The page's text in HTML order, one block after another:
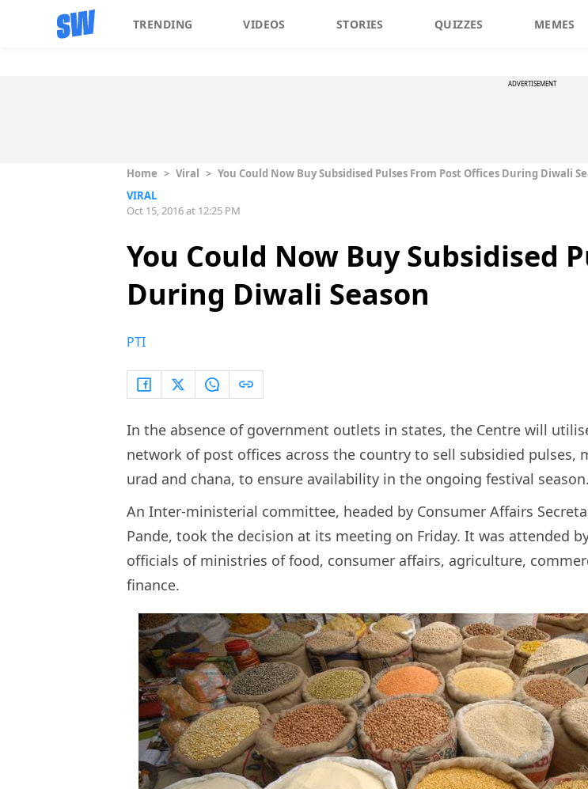
TRENDING VIDEOS STORIES QUIZZES MEMES
ADVERTISEMENT
Home > Viral > You Could Now Buy Subsidised Pulses From Post Offices During Diwali
VIRAL
Oct 15, 2016 at 12:25 PM
You Could Now Buy Subsidised
During Diwali Season
PTI
In the absence of government outlets in states, the Centre will
network of post offices across the country to sell subsidied pulses,
urad and chana, to ensure availability in the ongoing festival season.
An Inter-ministerial committee, headed by Consumer Affairs
Pande, took the decision at its meeting on Friday. It was attended
officials of ministries of food, consumer affairs, agriculture,
finance.